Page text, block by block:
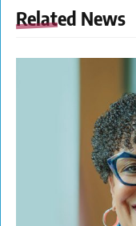
Related News
The New